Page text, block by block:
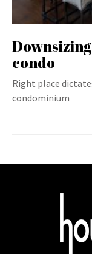
condo
Right place
condominium